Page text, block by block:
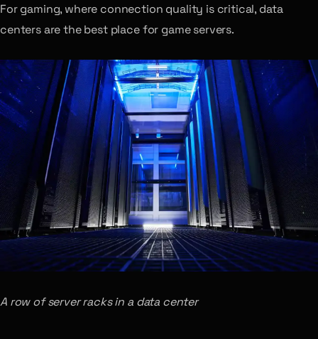
For gaming, where connection quality is critical, data
centers are the best place for game servers.
A row of server racks in a data center